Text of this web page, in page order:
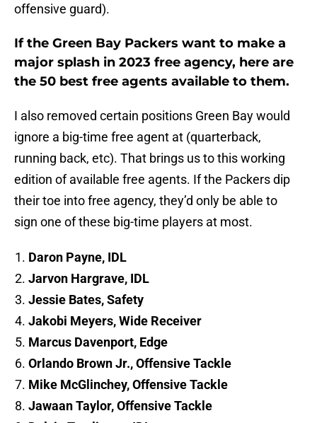
offensive guard).
If the Green Bay Packers want to make a
major splash in 2023 free agency, here are
the 50 best free agents available to them.
I also removed certain positions Green Bay would
ignore a big-time free agent at (quarterback,
running back, etc). That brings us to this working
edition of available free agents. If the Packers dip
their toe into free agency, they’d only be able to
sign one of these big-time players at most.
Daron Payne, IDL
Jarvon Hargrave, IDL
Jessie Bates, Safety
Jakobi Meyers, Wide Receiver
Marcus Davenport, Edge
Orlando Brown Jr., Offensive Tackle
Mike McGlinchey, Offensive Tackle
Jawaan Taylor, Offensive Tackle